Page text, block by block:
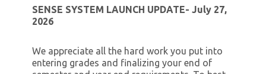
SENSE SYSTEM LAUNCH UPDATE- July 27,
2026
We appreciate all the hard work you put into
entering grades and finalizing your end of